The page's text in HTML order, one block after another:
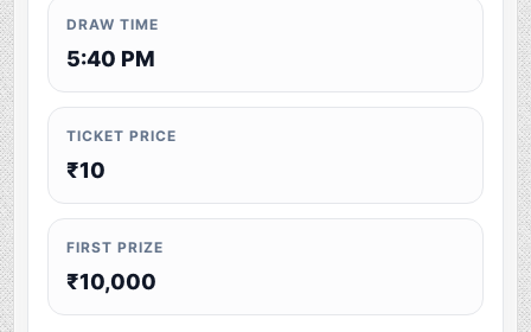
DRAW TIME
5:40 PM
TICKET PRICE
₹10
FIRST PRIZE
₹10,000